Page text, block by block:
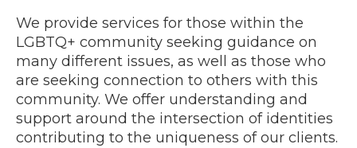
We provide services for those within the
LGBTQ+ community seeking guidance on
many different issues, as well as those who
are seeking connection to others with this
community. We offer understanding and
support around the intersection of identities
contributing to the uniqueness of our clients.